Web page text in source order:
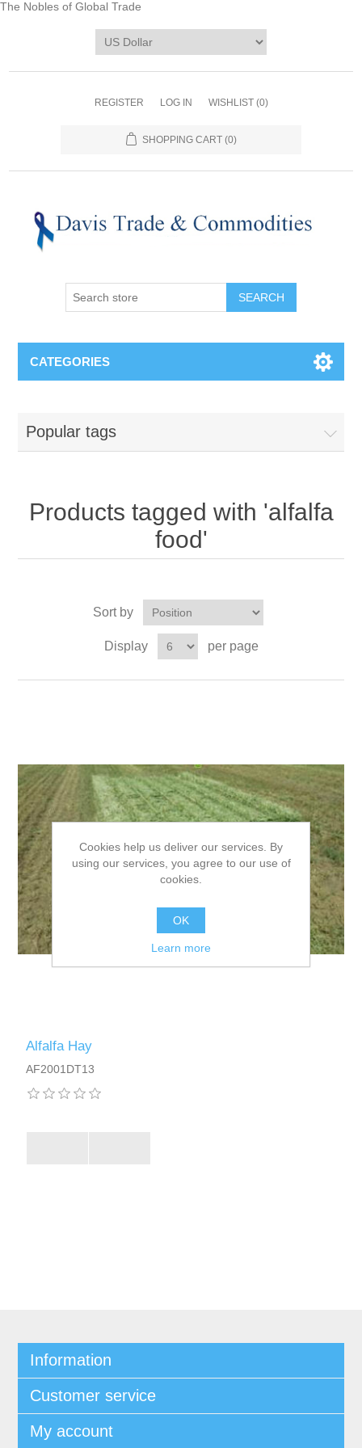
The Nobles of Global Trade
REGISTER LOG IN WISHLIST (0)
SHOPPING CART (0)
CATEGORIES
Popular tags
Products tagged with 'alfalfa
food'
Sort by
Display per page
Alfalfa Hay
AF2001DT13
Information
Customer service
My account
Cookies help us deliver our services. By
using our services, you agree to our use of
cookies.
OK
Learn more